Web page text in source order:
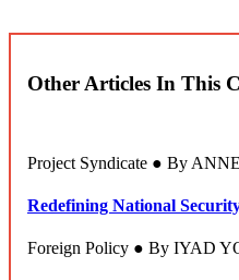
Other Articles In This
Project Syndicate ● By
Redefining National
Foreign Policy ● By IYAD